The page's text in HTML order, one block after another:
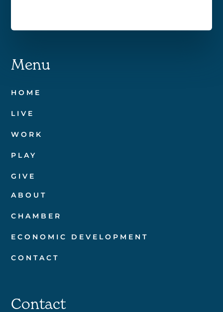
Menu
HOME
LIVE
WORK
PLAY
GIVE
ABOUT
CHAMBER
ECONOMIC DEVELOPMENT
CONTACT
Contact